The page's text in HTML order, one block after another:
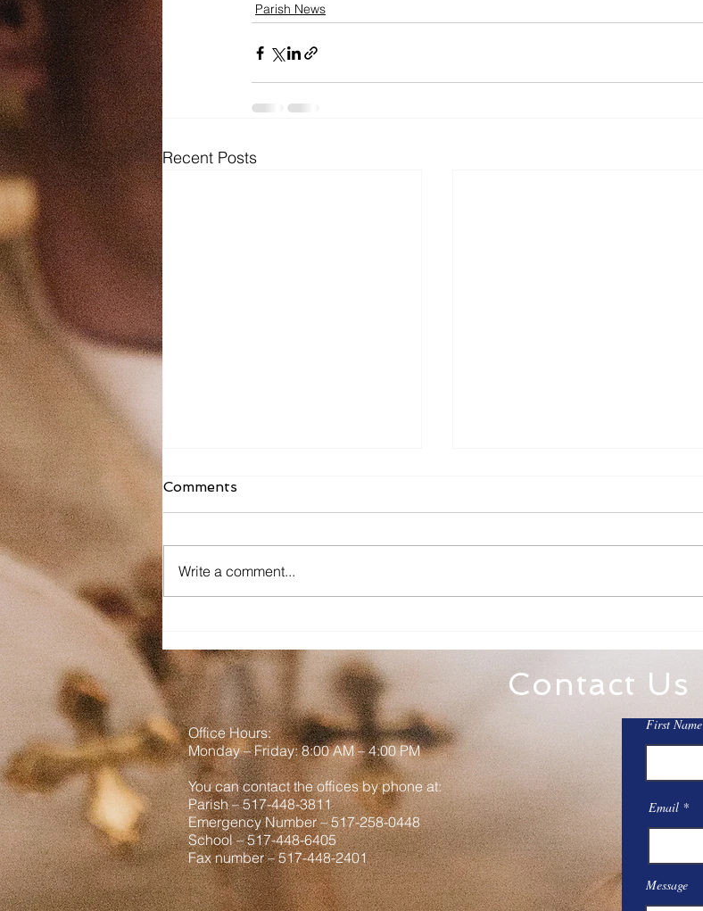
Parish News
Recent Posts
Fr. Todd Bulletin Article
8/2/26
am out West. It is a goal among
us brothers to not be Tourons
viral vid
Family Rosary Night
Comments
Write a comment...
Contact Us
First Name
Email
Message
Office Hours:
Monday– Friday: 8:00AM – 4:00 PM
You can contact the offices by phone at:
Parish – 517-448-3811
Emergency Number – 517-258-0448
School – 517-448-6405
Fax number – 517-448-2401